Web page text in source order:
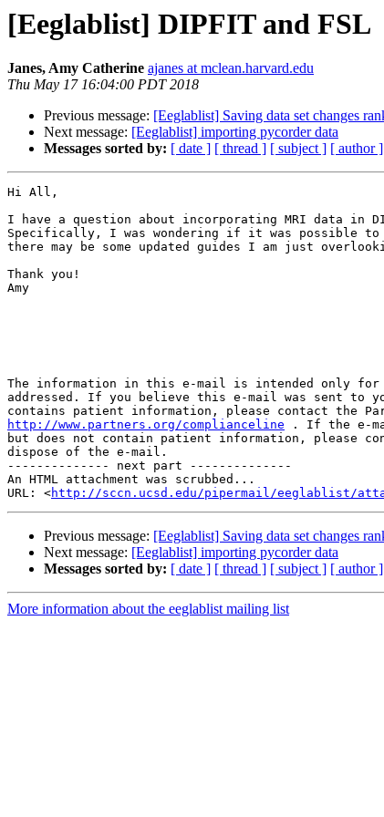
[Eeglablist] DIPFIT and FSL
Janes, Amy Catherine ajanes at mclean.harvard.edu
Thu May 17 16:04:00 PDT 2018
Previous message: [Eeglablist] Saving data set changes
Next message: [Eeglablist] importing pycorder data
Messages sorted by: [ date ] [ thread ] [ subject ] [ author ]
Hi All,
I have a question about incorporating MRI data in
Specifically, I was wondering if it was possible to
there may be some updated guides I am just
Thank you!
Amy
The information in this e-mail is intended only for
addressed. If you believe this e-mail was sent to
http://www.partners.org/complianceline . If the e-
but does not contain patient information, please
dispose of the e-mail.
-------------- next part --------------
An HTML attachment was scrubbed...
URL: <http://sccn.ucsd.edu/pipermail/eeglablist/
Previous message: [Eeglablist] Saving data set changes
Next message: [Eeglablist] importing pycorder data
Messages sorted by: [ date ] [ thread ] [ subject ] [ author ]
More information about the eeglablist mailing list